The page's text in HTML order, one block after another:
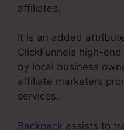
affiliates.
It is an added
ClickFunnels high-
by local business
affiliate marketers
services.
Backpack assists to